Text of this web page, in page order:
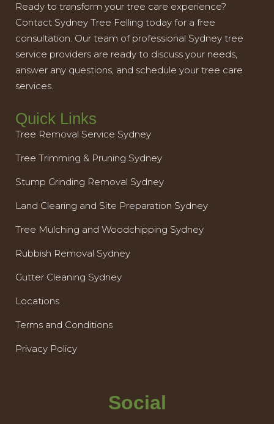
Ready to transform your tree care experience?
Contact Sydney Tree Felling today for a free
consultation. Our team of professional Sydney tree
service providers are ready to discuss your needs,
answer any questions, and schedule your tree care
services.
Quick Links
Tree Removal Service Sydney
Tree Trimming & Pruning Sydney
Stump Grinding Removal Sydney
Land Clearing and Site Preparation Sydney
Tree Mulching and Woodchipping Sydney
Rubbish Removal Sydney
Gutter Cleaning Sydney
Locations
Terms and Conditions
Privacy Policy
Social